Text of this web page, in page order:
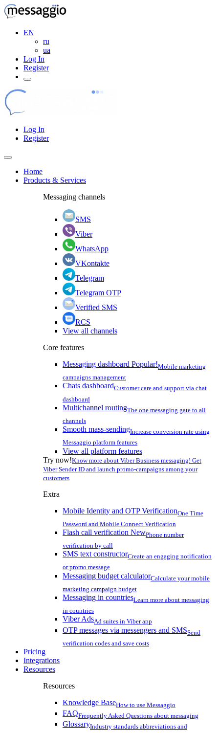
EN
ru
ua
Log In
Register
Log In
Register
Home
Products & Services
Messaging channels
SMS
Viber
WhatsApp
VKontakte
Telegram
Telegram OTP
Verified SMS
RCS
View all channels
Core features
Messaging dashboard Popular!Mobile marketing
campaigns management
Chats dashboardCustomer care and support via chat
dashboard
Multichannel routingThe one messaging gate to all
channels
Smooth mass-sendingIncrease conversion rate using
Messaggio platform features
View all platform features
Try now!Know more about Viber Business messaging! Get
Viber Sender ID and launch promo-campaigns among your
customers
Extra
Mobile Identity and OTP VerificationOne Time
Password and Mobile Connect Verification
Flash call verification NewPhone number
verification by call
SMS text constructorCreate an engaging notification
or promo message
Messaging budget calculatorCalculate your mobile
marketing campaign budget
Messaging in countriesLearn more about messaging
in countries
Viber AdsAd suites in Viber app
OTP messages via messengers and SMSSend
verification codes and save costs
Pricing
Integrations
Resources
Resources
Knowledge BaseHow to use Messaggio
FAQFrequently Asked Questions about messaging
GlossaryIndustry standards abbreviations and